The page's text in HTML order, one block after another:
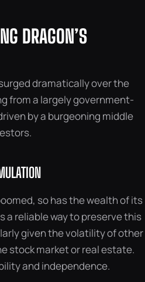
DRAGON’S
dramatically over the
from a largely government-
by a burgeoning middle
so has the wealth of its
a reliable way to preserve this
given the volatility of other
stock market or real estate.
and independence.